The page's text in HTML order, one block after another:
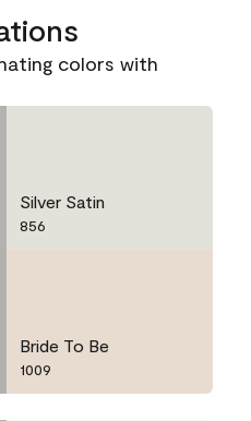
colors with
Silver Satin
856
Bride To Be
1009